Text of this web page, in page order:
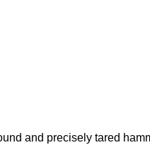
and precisely tared